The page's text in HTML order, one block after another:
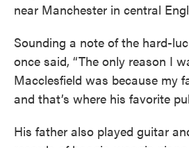
near Manchester in central
Sounding a note of the hard-
once said, “The only reason I
Macclesfield was because my
and that’s where his favorite
His father also played guitar